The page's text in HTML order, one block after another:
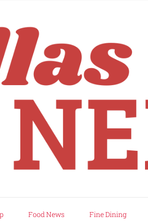
Food News Fine Dining